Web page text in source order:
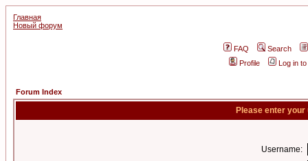
Главная
Новый форум
FAQ
Search
Profile
Log in
Forum Index
Please enter
Username: